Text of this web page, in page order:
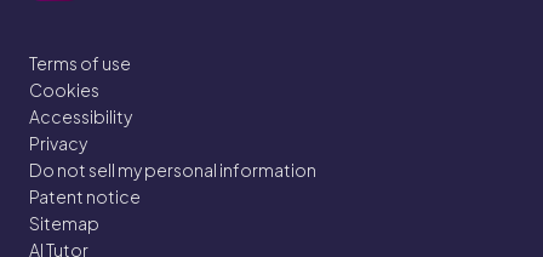
Terms of use
Cookies
Accessibility
Privacy
Do not sell my personal information
Patent notice
Sitemap
AI Tutor